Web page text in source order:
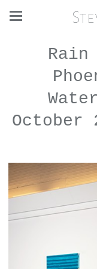
Rain
October